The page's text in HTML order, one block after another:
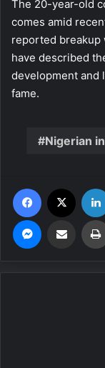
The 20-year-old
comes amid
reported breakup
have described
development and
fame.
Nigerian